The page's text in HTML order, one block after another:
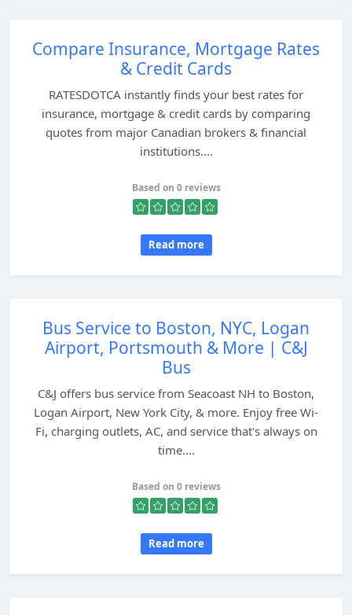
Compare Insurance, Mortgage Rates
& Credit Cards
RATESDOTCA instantly finds your best rates for
insurance, mortgage & credit cards by comparing
quotes from major Canadian brokers & financial
institutions....
Based on 0 reviews
Read more
Bus Service to Boston, NYC, Logan
Airport, Portsmouth & More | C&J
Bus
C&J offers bus service from Seacoast NH to Boston,
Logan Airport, New York City, & more. Enjoy free Wi-
Fi, charging outlets, AC, and service that's always on
time....
Based on 0 reviews
Read more